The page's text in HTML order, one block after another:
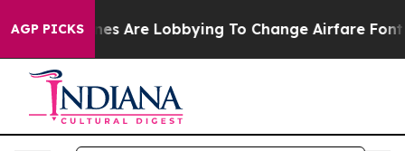
AGP PICKS
Airlines Are Lobbying To Change Airfare Font Sizes.